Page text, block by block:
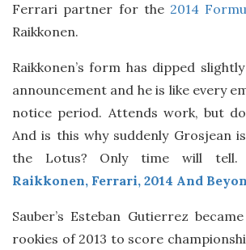
Ferrari partner for the 2014
Raikkonen.
Raikkonen’s form has dipped
announcement and he is like every
notice period. Attends work, but
And is this why suddenly Grosjean
the Lotus? Only time will tell.
Raikkonen, Ferrari, 2014 And
Sauber’s Esteban Gutierrez
rookies of 2013 to score